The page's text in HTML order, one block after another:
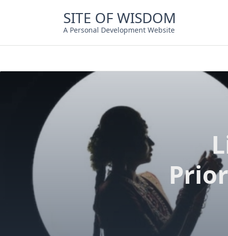
SITE OF WISDOM
A Personal Development Website